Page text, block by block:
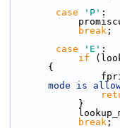
case
'P' :
break ;
case
'E' :
if
{
mode is
            }
break ;